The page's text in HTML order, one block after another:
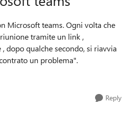
Microsoft teams. Ogni volta che
tramite un link ,
dopo qualche secondo, si riavvia
un problema".
Reply